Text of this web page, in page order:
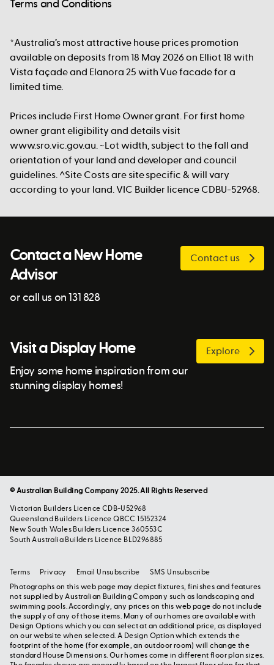
Terms and Conditions
*Australia’s most attractive house prices promotion
available on deposits from 18 May 2026 on Elliot 18 with
Vista façade and Elanora 25 with Vue facade for a
limited time.
Prices include First Home Owner grant. For first home
owner grant eligibility and details visit
www.sro.vic.gov.au. ~Lot width, subject to the fall and
orientation of your land and developer and council
guidelines. ^Site Costs are site specific & will vary
according to your land. VIC Builder licence CDBU-52968.
Contact a New Home
Advisor
or call us on 131 828
Contact us
Visit a Display Home
Enjoy some home inspiration from our
stunning display homes!
Explore
© Australian Building Company 2025. All Rights Reserved
Victorian Builders Licence CDB-U52968
Queensland Builders Licence QBCC 15152324
New South Wales Builders Licence 360553C
South Australia Builders Licence BLD296885
Photographs on this web page may depict fixtures, finishes and features
not supplied by Australian Building Company such as landscaping and
swimming pools. Accordingly, any prices on this web page do not include
the supply of any of those items. Many of our homes are available with
Design Options which you can select at an additional price, as displayed
on our website when selected. A Design Option which extends the
footprint of the home (for example, an outdoor room) will change the
standard House Dimensions. Our homes come in different floor plan sizes.
Terms Privacy Email Unsubscribe SMS Unsubscribe